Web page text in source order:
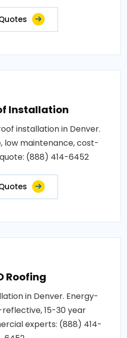
Installation
installation in Denver.
low maintenance, cost-
(888) 414-6452
Roofing
in Denver. Energy-
15-30 year
experts: (888) 414-